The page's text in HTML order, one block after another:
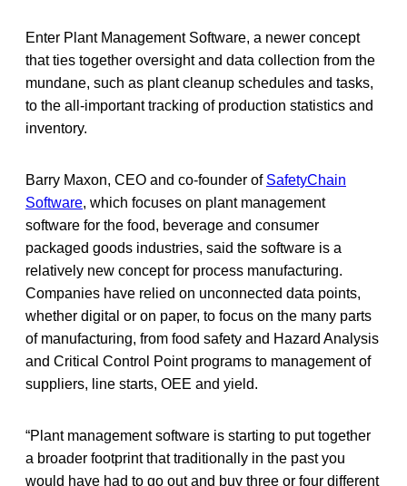
Enter Plant Management Software, a newer concept
that ties together oversight and data collection from the
mundane, such as plant cleanup schedules and tasks,
to the all-important tracking of production statistics and
inventory.
Barry Maxon, CEO and co-founder of SafetyChain
Software, which focuses on plant management
software for the food, beverage and consumer
packaged goods industries, said the software is a
relatively new concept for process manufacturing.
Companies have relied on unconnected data points,
whether digital or on paper, to focus on the many parts
of manufacturing, from food safety and Hazard Analysis
and Critical Control Point programs to management of
suppliers, line starts, OEE and yield.
“Plant management software is starting to put together
a broader footprint that traditionally in the past you
would have had to go out and buy three or four different